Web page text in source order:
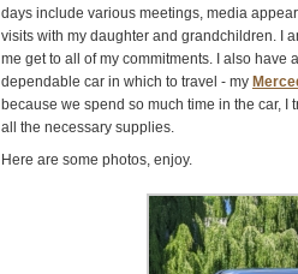
days include various meetings, media
visits with my daughter and grandchildren. I
me get to all of my commitments. I also have
dependable car in which to travel - my
because we spend so much time in the car,
all the necessary supplies.
Here are some photos, enjoy.